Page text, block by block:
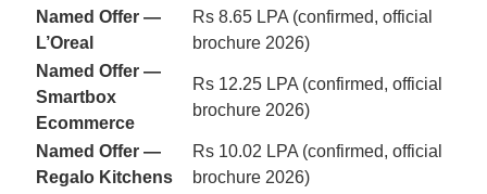
Named Offer —
L’Oreal
Rs 8.65 LPA (confirmed, official
brochure 2026)
Named Offer —
Smartbox
Ecommerce
Rs 12.25 LPA (confirmed, official
brochure 2026)
Named Offer —
Regalo Kitchens
Rs 10.02 LPA (confirmed, official
brochure 2026)